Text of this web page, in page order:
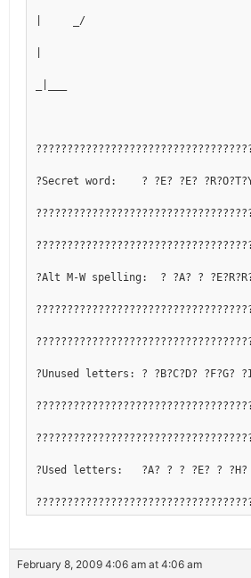
|     _/
?Secret word:    ? ?E? ?E?
?Alt M-W spelling:  ? ?A? ?
?Unused letters: ? ?B?C?D? ?F?G?
?Used letters:   ?A? ? ? ?E? ? ?H? ?
February 8, 2009 4:06 am at 4:06 am